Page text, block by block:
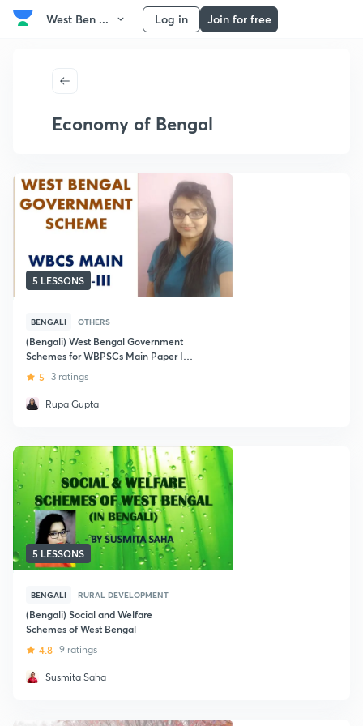
West Ben ... Log in Join for free
Economy of Bengal
5 LESSONS
BENGALI OTHERS
(Bengali) West Bengal Government
Schemes for WBPSCs Main Paper III
20205 3 ratings
Rupa Gupta
5 LESSONS
BENGALI RURAL DEVELOPMENT
(Bengali) Social and Welfare
Schemes of West Bengal
4.8 9 ratings
Susmita Saha